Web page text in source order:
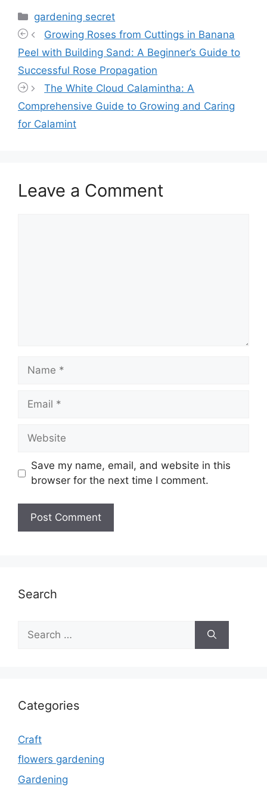
Categories
gardening secret
Growing Roses from Cuttings in Banana
Peel with Building Sand: A Beginner’s Guide to
Successful Rose Propagation
The White Cloud Calamintha: A
Comprehensive Guide to Growing and Caring
for Calamint
Leave a Comment
Name
Email
Website
Save my name, email, and website in this
browser for the next time I comment.
Search
for:
Categories
Craft
flowers gardening
Gardening